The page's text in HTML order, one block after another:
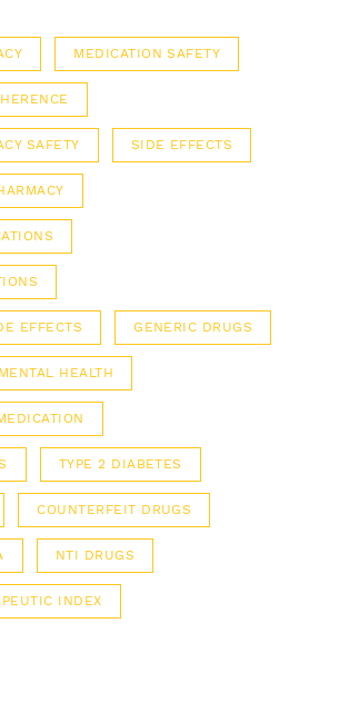
MEDICATION SAFETY
SAFETY SIDE EFFECTS
EFFECTS GENERIC DRUGS
MENTAL HEALTH
TYPE 2 DIABETES
COUNTERFEIT DRUGS
NTI DRUGS
INDEX